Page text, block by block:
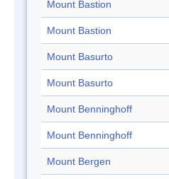
Mount Bastion
Mount Bastion
Mount Basurto
Mount Basurto
Mount Benninghoff
Mount Benninghoff
Mount Bergen